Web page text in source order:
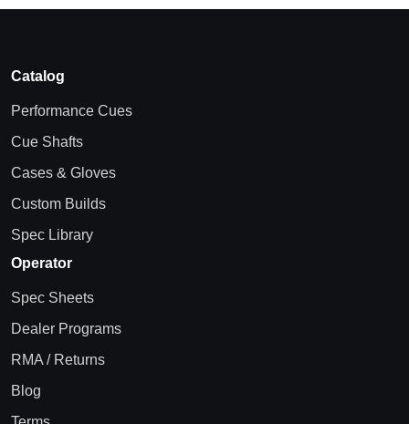
Catalog
Performance Cues
Cue Shafts
Cases & Gloves
Custom Builds
Spec Library
Operator
Spec Sheets
Dealer Programs
RMA / Returns
Blog